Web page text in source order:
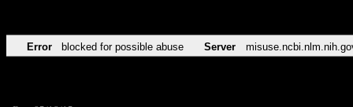
Error blocked for possible abuse Server